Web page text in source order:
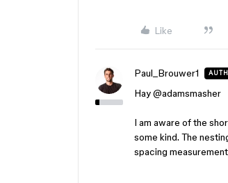
Like
Paul_Brouwer1
Hay ​@adamsmasher
I am aware of the
some kind. The
spacing